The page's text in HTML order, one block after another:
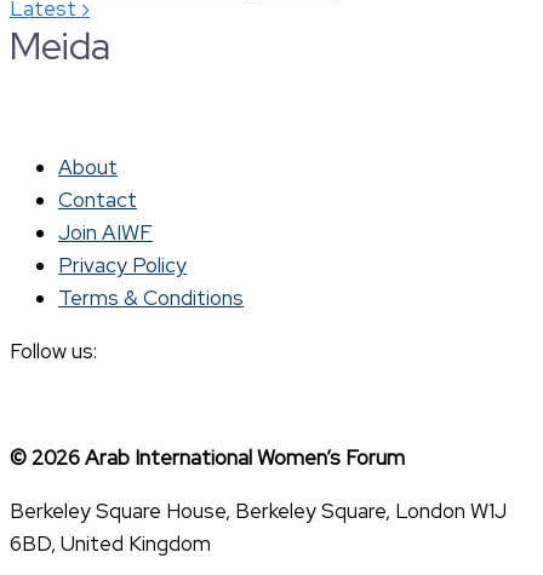
Latest ›
for:
Meida
About
Contact
Join AIWF
Privacy Policy
Terms & Conditions
Follow us:
© 2026 Arab International Women’s Forum
Berkeley Square House, Berkeley Square, London W1J
6BD, United Kingdom